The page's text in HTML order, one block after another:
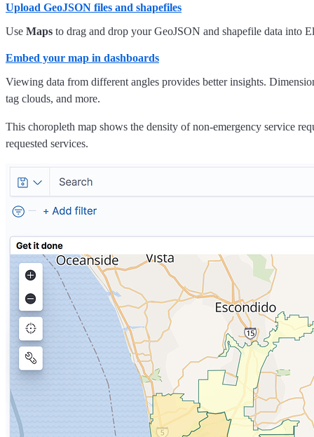
Upload GeoJSON files and shapefiles
Use Maps to drag and drop your GeoJSON and shapefile data into
Embed your map in dashboards
Viewing data from different angles provides better insights.
tag clouds, and more.
This choropleth map shows the density of non-emergency service
requested services.